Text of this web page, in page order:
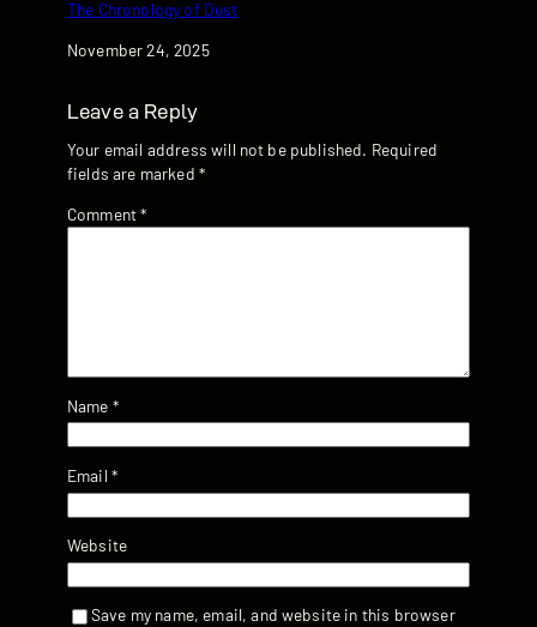
The Chronology of Dust
Date
November 24, 2025
Leave a Reply
Your email address will not be published. Required
fields are marked *
Comment*
Name *
Email *
Website
Save my name, email, and website in this browser